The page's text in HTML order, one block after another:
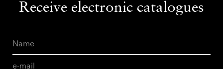
Receive electronic catalogues